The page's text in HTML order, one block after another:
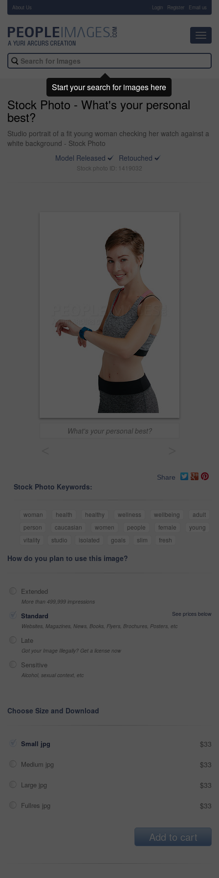
About Us Login Register Email us
Stock Photo - What's your personal
best?
Studio portrait of a fit young woman checking her watch against a
white background - Stock Photo
Model Released
Retouched
Stock photo ID: 1419032
What's your personal best?
Share
Stock Photo Keywords:
woman health healthy wellness wellbeing
adult
person
caucasian women people female
young
vitality
studio isolated goals slim fresh
How do you plan to use this image?
Extended
More than 499,999 impressions
Standard
See prices below
Websites, Magazines, News, Books, Flyers, Brochures, Posters, etc
Late
Got your Image Illegally? Get a license now
Sensitive
Alcohol, sexual context, etc
Choose Size and Download
Small jpg $33
Medium jpg $33
Large jpg $33
Fullres jpg $33
Add to cart
Start your search for images here